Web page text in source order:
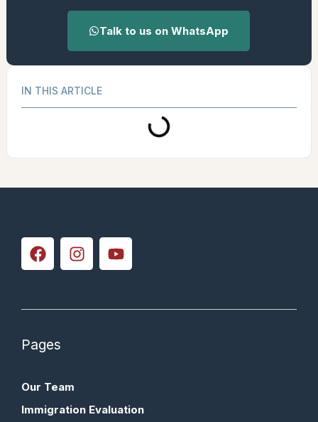
Talk to us on WhatsApp
IN THIS ARTICLE
Pages
Our Team
Immigration Evaluation